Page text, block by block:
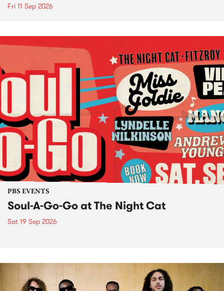
Fri 11 Sep 2026
PBS EVENTS
Soul-A-Go-Go at The Night Cat
Sat 19 Sep 2026